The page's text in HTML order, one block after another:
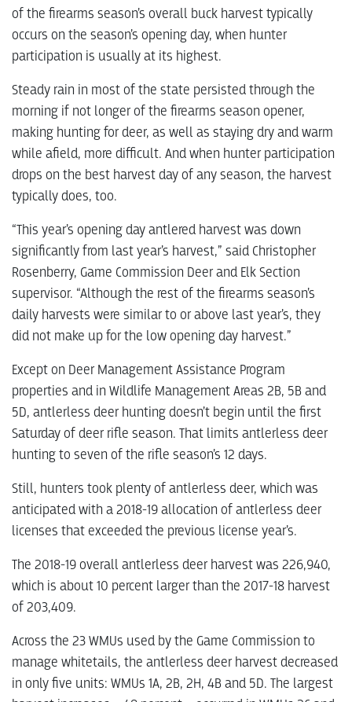
of the firearms season’s overall buck harvest typically
occurs on the season’s opening day, when hunter
participation is usually at its highest.
Steady rain in most of the state persisted through the
morning if not longer of the firearms season opener,
making hunting for deer, as well as staying dry and warm
while afield, more difficult. And when hunter participation
drops on the best harvest day of any season, the harvest
typically does, too.
“This year’s opening day antlered harvest was down
significantly from last year’s harvest,” said Christopher
Rosenberry, Game Commission Deer and Elk Section
supervisor. “Although the rest of the firearms season’s
daily harvests were similar to or above last year’s, they
did not make up for the low opening day harvest.”
Except on Deer Management Assistance Program
properties and in Wildlife Management Areas 2B, 5B and
5D, antlerless deer hunting doesn’t begin until the first
Saturday of deer rifle season. That limits antlerless deer
hunting to seven of the rifle season’s 12 days.
Still, hunters took plenty of antlerless deer, which was
anticipated with a 2018-19 allocation of antlerless deer
licenses that exceeded the previous license year’s.
The 2018-19 overall antlerless deer harvest was 226,940,
which is about 10 percent larger than the 2017-18 harvest
of 203,409.
Across the 23 WMUs used by the Game Commission to
manage whitetails, the antlerless deer harvest decreased
in only five units: WMUs 1A, 2B, 2H, 4B and 5D. The largest